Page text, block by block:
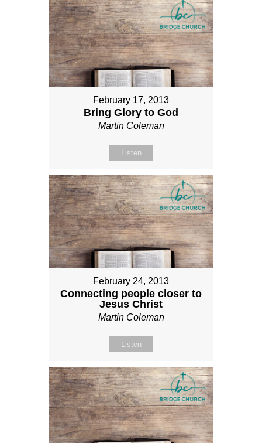
February 17, 2013
Bring Glory to God
Martin Coleman
Listen
February 24, 2013
Connecting people closer to
Jesus Christ
Martin Coleman
Listen